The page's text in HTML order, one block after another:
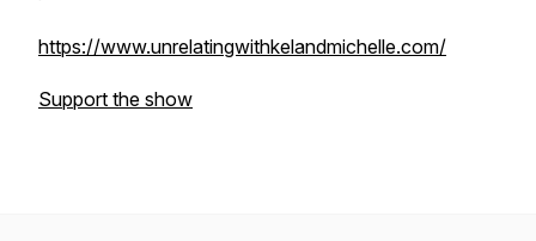
https://www.unrelatingwithkelandmichelle.com/
Support the show